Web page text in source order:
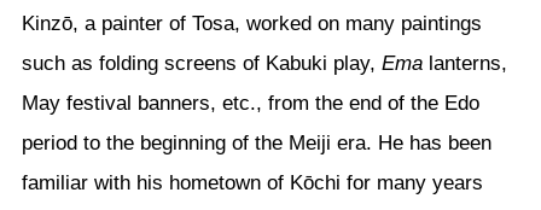
Kinzō, a painter of Tosa, worked on many paintings
such as folding screens of Kabuki play, Emalanterns,
May festival banners, etc., from the end of the Edo
period to the beginning of the Meiji era. He has been
familiar with his hometown of Kōchi for many years